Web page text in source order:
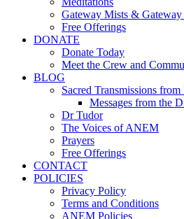
Gateway Mists & Gateway
Free Offerings
DONATE
Donate Today
Meet the Crew and
BLOG
Sacred Transmissions from
Messages from the
Dr Tudor
The Voices of ANEM
Prayers
Free Offerings
CONTACT
POLICIES
Privacy Policy
Terms and Conditions
ANEM Policies